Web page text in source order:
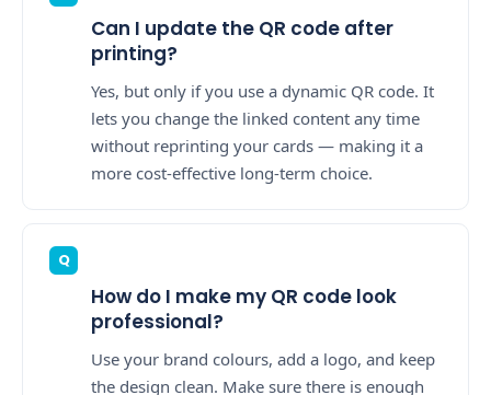
Can I update the QR code after
printing?
Yes, but only if you use a dynamic QR code. It
lets you change the linked content any time
without reprinting your cards — making it a
more cost-effective long-term choice.
How do I make my QR code look
professional?
Use your brand colours, add a logo, and keep
the design clean. Make sure there is enough